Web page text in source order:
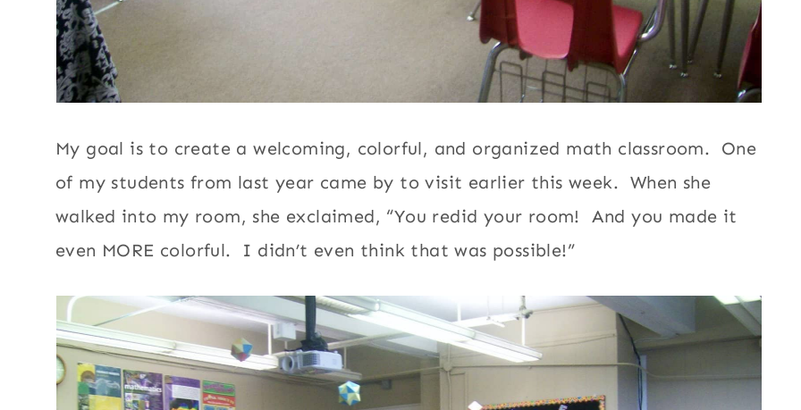
My goal is to create a welcoming, colorful, and organized math classroom. One
of my students from last year came by to visit earlier this week. When she
walked into my room, she exclaimed, “You redid your room! And you made it
even MORE colorful. I didn’t even think that was possible!”